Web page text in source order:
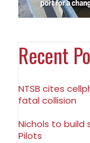
Recent
NTSB cites
fatal collision
Nichols to build
Pilots